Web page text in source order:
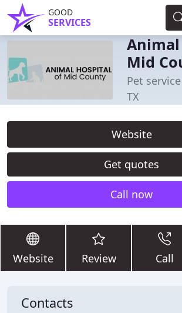
GOOD
SERVICES
Mid
Pet
TX
Website
Get quotes
Call now
Website Review Call
Contacts